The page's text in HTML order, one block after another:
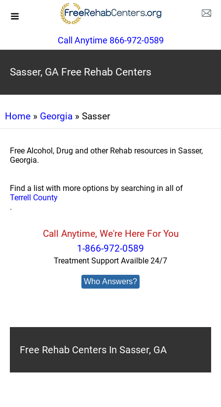
Call Anytime 866-972-0589
Sasser, GA Free Rehab Centers
Home » Georgia » Sasser
Free Alcohol, Drug and other Rehab resources in Sasser,
Georgia.
Find a list with more options by searching in all of
Terrell County
.
Call Anytime, We're Here For You
1-866-972-0589
Treatment Support Availble 24/7
Who Answers?
Free Rehab Centers In Sasser, GA